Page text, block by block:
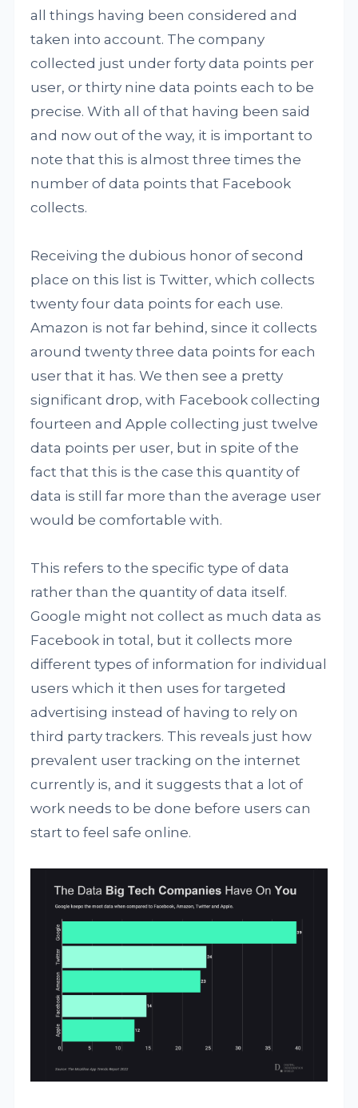
all things having been considered and
taken into account. The company
collected just under forty data points per
user, or thirty nine data points each to be
precise. With all of that having been said
and now out of the way, it is important to
note that this is almost three times the
number of data points that Facebook
collects.
Receiving the dubious honor of second
place on this list is Twitter, which collects
twenty four data points for each use.
Amazon is not far behind, since it collects
around twenty three data points for each
user that it has. We then see a pretty
significant drop, with Facebook collecting
fourteen and Apple collecting just twelve
data points per user, but in spite of the
fact that this is the case this quantity of
data is still far more than the average user
would be comfortable with.
This refers to the specific type of data
rather than the quantity of data itself.
Google might not collect as much data as
Facebook in total, but it collects more
different types of information for individual
users which it then uses for targeted
advertising instead of having to rely on
third party trackers. This reveals just how
prevalent user tracking on the internet
currently is, and it suggests that a lot of
work needs to be done before users can
start to feel safe online.